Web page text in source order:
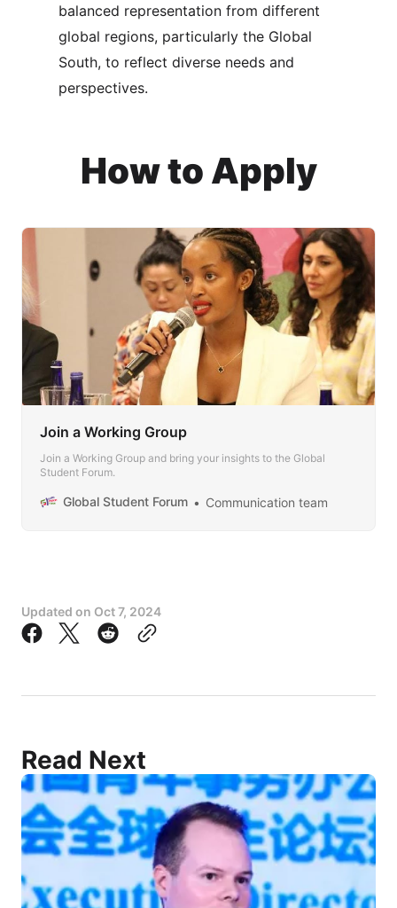
balanced representation from different
global regions, particularly the Global
South, to reflect diverse needs and
perspectives.
How to Apply
Join a Working Group
Join a Working Group and bring your insights to the Global
Student Forum.
Global Student Forum Communication team
Updated on Oct 7, 2024
Read Next